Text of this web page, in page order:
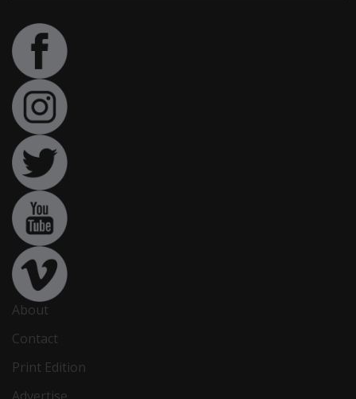
About
Contact
Print Edition